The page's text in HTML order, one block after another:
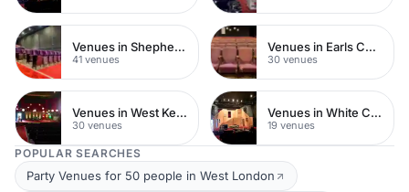
Venues in Shepherds Bush
41 venues
Venues in Earls Court
30 venues
Venues in West Kensington
30 venues
Venues in White City
19 venues
POPULAR SEARCHES
Party Venues for 50 people in West London